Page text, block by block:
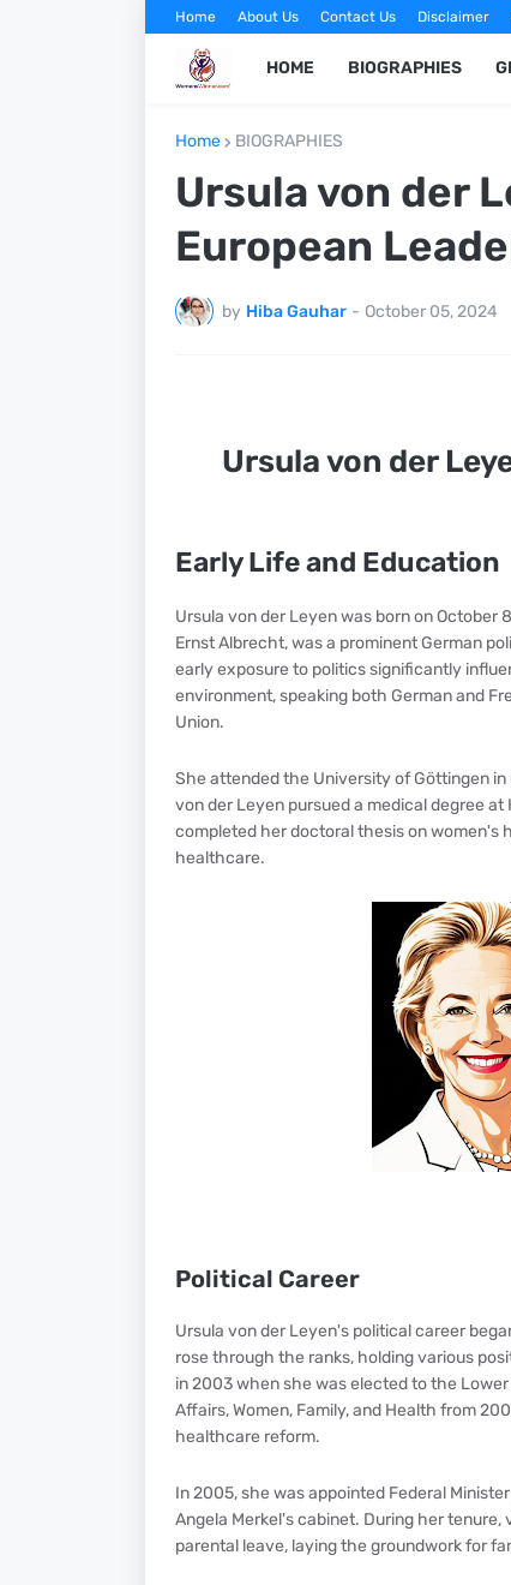
Home About Us Contact Us Disclaimer
HOME BIOGRAPHIES
Home BIOGRAPHIES
Ursula von der
European
by Hiba Gauhar - October 05, 2024
Ursula von der
Early Life and Education
Ursula von der Leyen was born on October
Ernst Albrecht, was a prominent German
early exposure to politics significantly
environment, speaking both German and
Union.
She attended the University of Göttingen
von der Leyen pursued a medical degree
completed her doctoral thesis on women's
healthcare.
Political Career
Ursula von der Leyen's political career
rose through the ranks, holding various
in 2003 when she was elected to the
Affairs, Women, Family, and Health from
healthcare reform.
In 2005, she was appointed Federal
Angela Merkel's cabinet. During her
parental leave, laying the groundwork for